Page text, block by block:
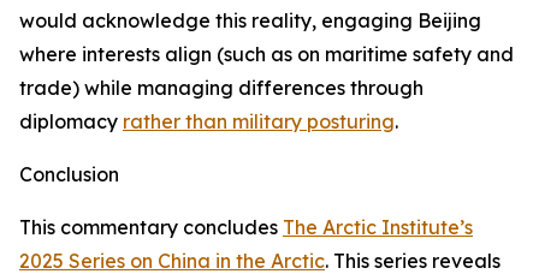
would acknowledge this reality, engaging Beijing
where interests align (such as on maritime safety and
trade) while managing differences through
diplomacy rather than military posturing.
Conclusion
This commentary concludes The Arctic Institute’s
2025 Series on China in the Arctic. This series reveals